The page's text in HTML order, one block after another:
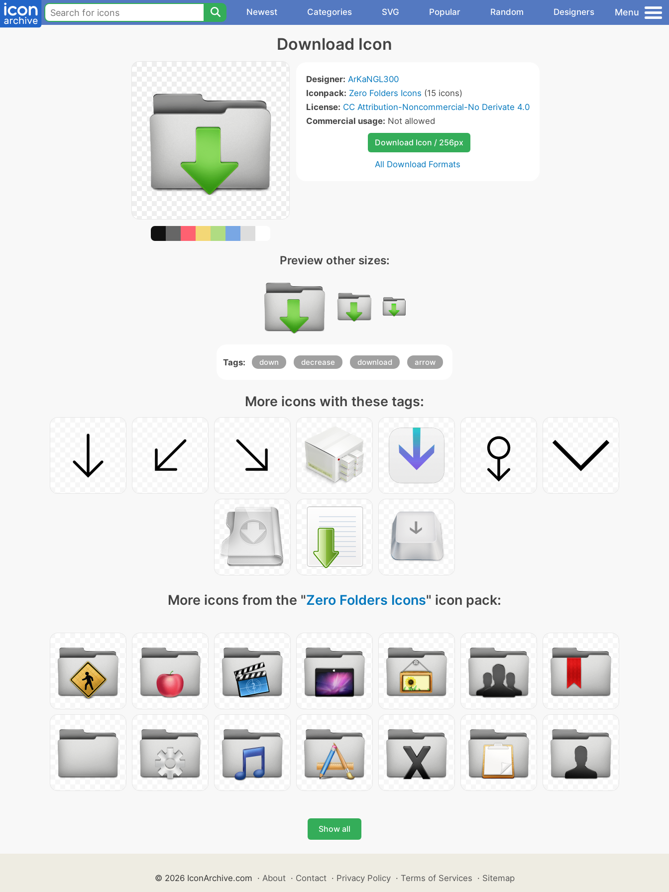
Newest Categories SVG Popular Random Designers Menu
Download Icon
Designer: ArKaNGL300
Iconpack: Zero Folders Icons (15 icons)
License: CC Attribution-Noncommercial-No Derivate 4.0
Commercial usage: Not allowed
Download Icon / 256px
All Download Formats
Preview other sizes:
Tags: down decrease download arrow
More icons with these tags:
More icons from the "Zero Folders Icons" icon pack:
Show all
© 2026 IconArchive.com · About · Contact · Privacy Policy · Terms of Services · Sitemap